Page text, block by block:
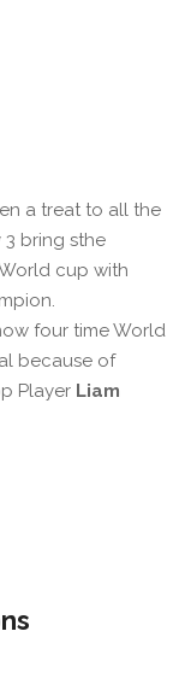
a treat to all the
bring sthe
cup with
four time World
because of
Player Liam